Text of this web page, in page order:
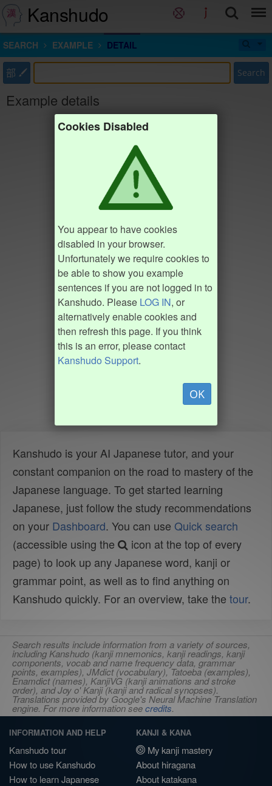
Kanshudo
SEARCH EXAMPLE DETAIL
部 Search
Example details
Cookies Disabled
You appear to have cookies
disabled in your browser.
Unfortunately we require cookies to
be able to show you example
sentences if you are not logged in to
Kanshudo. Please LOG IN, or
alternatively enable cookies and
then refresh this page. If you think
this is an error, please contact
Kanshudo Support.
OK
Kanshudo is your AI Japanese tutor, and your
constant companion on the road to mastery of the
Japanese language. To get started learning
Japanese, just follow the study recommendations
on your Dashboard. You can use Quick search
(accessible using the
icon at the top of every
page) to look up any Japanese word, kanji or
grammar point, as well as to find anything on
Kanshudo quickly. For an overview, take the tour.
Search results include information from a variety of sources,
including Kanshudo (kanji mnemonics, kanji readings, kanji
components, vocab and name frequency data, grammar
points, examples), JMdict (vocabulary), Tatoeba (examples),
Enamdict (names), KanjiVG (kanji animations and stroke
order), and Joy o' Kanji (kanji and radical synopses).
Translations provided by Google's Neural Machine Translation
engine. For more information seecredits.
INFORMATION AND HELP
Kanshudo tour
How to use Kanshudo
How to learn Japanese
KANJI & KANA
My kanji mastery
About hiragana
About katakana